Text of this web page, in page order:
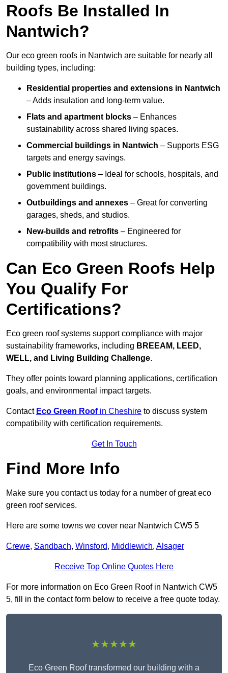
Roofs Be Installed In
Nantwich?
Our eco green roofs in Nantwich are suitable for nearly all
building types, including:
Residential properties and extensions in Nantwich
– Adds insulation and long-term value.
Flats and apartment blocks – Enhances
sustainability across shared living spaces.
Commercial buildings in Nantwich – Supports ESG
targets and energy savings.
Public institutions – Ideal for schools, hospitals, and
government buildings.
Outbuildings and annexes – Great for converting
garages, sheds, and studios.
New-builds and retrofits – Engineered for
compatibility with most structures.
Can Eco Green Roofs Help
You Qualify For
Certifications?
Eco green roof systems support compliance with major
sustainability frameworks, including BREEAM, LEED,
WELL, and Living Building Challenge.
They offer points toward planning applications, certification
goals, and environmental impact targets.
Contact Eco Green Roofin Cheshire to discuss system
compatibility with certification requirements.
Get In Touch
Find More Info
Make sure you contact us today for a number of great eco
green roof services.
Here are some towns we cover near Nantwich CW5 5
Crewe, Sandbach, Winsford, Middlewich, Alsager
Receive Top Online Quotes Here
For more information on Eco Green Roof in Nantwich CW5
5, fill in the contact form below to receive a free quote today.
★★★★★
Eco Green Roof transformed our building with a